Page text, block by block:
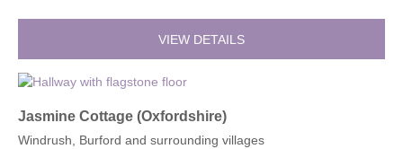
VIEW DETAILS
Jasmine Cottage (Oxfordshire)
Windrush, Burford and surrounding villages